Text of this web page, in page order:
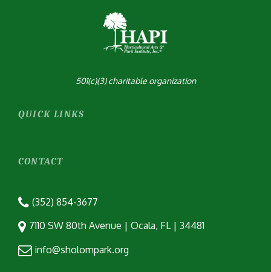
501(c)(3) charitable organization
QUICK LINKS
CONTACT
(352) 854-3677
7110 SW 80th Avenue | Ocala, FL | 34481
info@sholompark.org